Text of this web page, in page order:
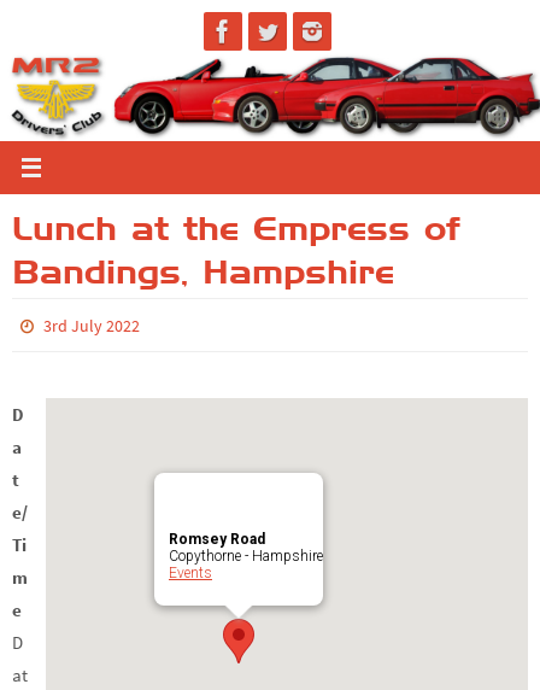
to
content
Lunch at the Empress of
Bandings, Hampshire
3rd July 2022
Romsey Road
Copythorne - Hampshire
Events
D
a
t
e/
Ti
m
e
D
at